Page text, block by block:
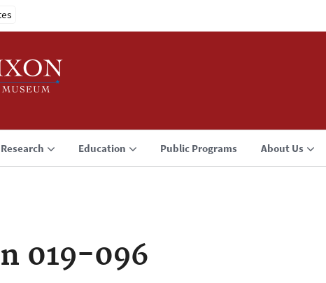
Research Education Public Programs About Us
019-096